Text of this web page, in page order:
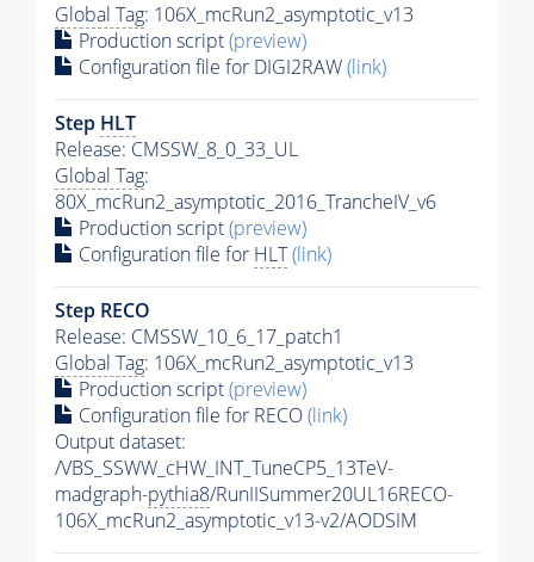
Global Tag: 106X_mcRun2_asymptotic_v13
Production script(preview)
Configuration file for DIGI2RAW(link)
Step HLT
Release: CMSSW_8_0_33_UL
Global Tag:
80X_mcRun2_asymptotic_2016_TrancheIV_v6
Production script(preview)
Configuration file for HLT(link)
Step RECO
Release: CMSSW_10_6_17_patch1
Global Tag: 106X_mcRun2_asymptotic_v13
Production script(preview)
Configuration file for RECO(link)
Output dataset:
/VBS_SSWW_cHW_INT_TuneCP5_13TeV-
madgraph-pythia8/RunIISummer20UL16RECO-
106X_mcRun2_asymptotic_v13-v2/AODSIM